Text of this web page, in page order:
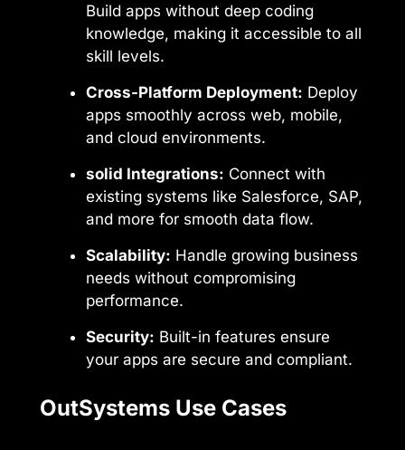
Build apps without deep coding
knowledge, making it accessible to all
skill levels.
Cross-Platform Deployment: Deploy
apps smoothly across web, mobile,
and cloud environments.
solid Integrations: Connect with
existing systems like Salesforce, SAP,
and more for smooth data flow.
Scalability: Handle growing business
needs without compromising
performance.
Security: Built-in features ensure
your apps are secure and compliant.
OutSystems Use Cases